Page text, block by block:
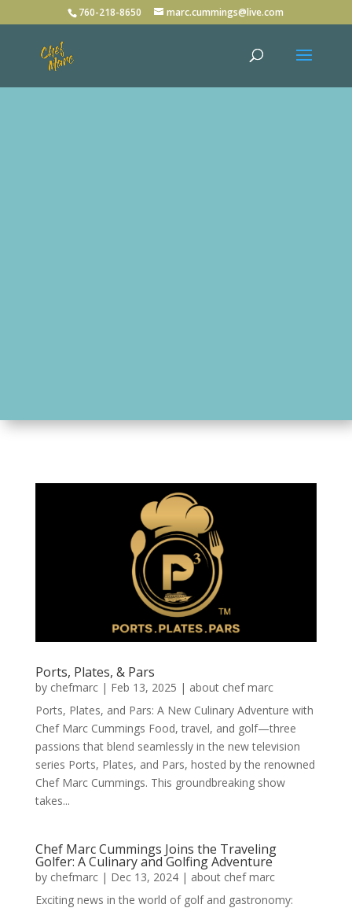
760-218-8650 marc.cummings@live.com
Ports, Plates, & Pars
by chefmarc| Feb 13, 2025 | about chef marc
Ports, Plates, and Pars: A New Culinary Adventure with
Chef Marc Cummings Food, travel, and golf—three
passions that blend seamlessly in the new television
series Ports, Plates, and Pars, hosted by the renowned
Chef Marc Cummings. This groundbreaking show
takes...
Chef Marc Cummings Joins the Traveling
Golfer: A Culinary and Golfing Adventure
by chefmarc| Dec 13, 2024| about chef marc
Exciting news in the world of golf and gastronomy: